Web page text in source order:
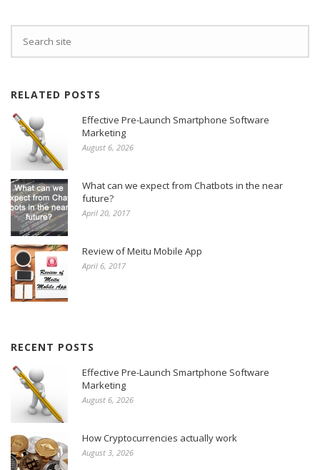
RELATED POSTS
Effective Pre-Launch Smartphone Software
Marketing
August 6, 2026
What can we expect from Chatbots in the near
future?
April 20, 2017
Review of Meitu Mobile App
April 6, 2017
RECENT POSTS
Effective Pre-Launch Smartphone Software
Marketing
August 6, 2026
How Cryptocurrencies actually work
August 3, 2026